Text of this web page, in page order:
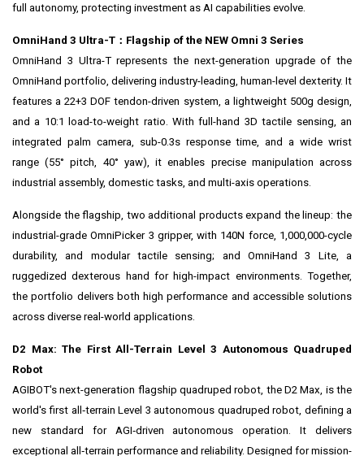
full autonomy, protecting investment as AI capabilities evolve.
OmniHand 3 Ultra-T ： Flagship of the NEW Omni 3 Series
OmniHand 3 Ultra-T represents the next-generation upgrade of the
OmniHand portfolio, delivering industry-leading, human-level dexterity. It
features a 22+3 DOF tendon-driven system, a lightweight 500g design,
and a 10:1 load-to-weight ratio. With full-hand 3D tactile sensing, an
integrated palm camera, sub-0.3s response time, and a wide wrist
range (55° pitch, 40° yaw), it enables precise manipulation across
industrial assembly, domestic tasks, and multi-axis operations.
Alongside the flagship, two additional products expand the lineup: the
industrial-grade OmniPicker 3 gripper, with 140N force, 1,000,000-cycle
durability, and modular tactile sensing; and OmniHand 3 Lite, a
ruggedized dexterous hand for high-impact environments. Together,
the portfolio delivers both high performance and accessible solutions
across diverse real-world applications.
D2 Max: The First All-Terrain Level 3 Autonomous Quadruped
Robot
AGIBOT's next-generation flagship quadruped robot, the D2 Max, is the
world's first all‑terrain Level 3 autonomous quadruped robot, defining a
new standard for AGI‑driven autonomous operation. It delivers
exceptional all‑terrain performance and reliability. Designed for mission-